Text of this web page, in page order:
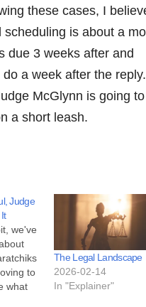
these cases, I
scheduling is about a
due 3 weeks after and
do a week after the
McGlynn is going
a short leash.
Judge
we've
to
what
is
The Legal Landscape
2026-02-14
In "Explainer"